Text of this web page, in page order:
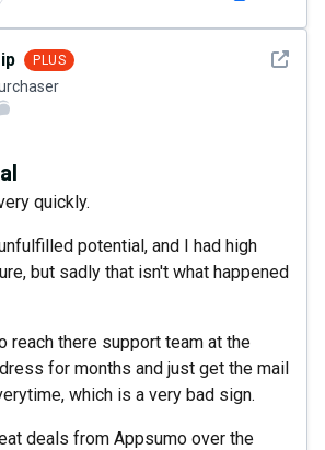
See
PLUS
quickly.
potential, and I had high
but sadly that isn't what happened
reach there support team at the
for months and just get the mail
which is a very bad sign.
deals from Appsumo over the